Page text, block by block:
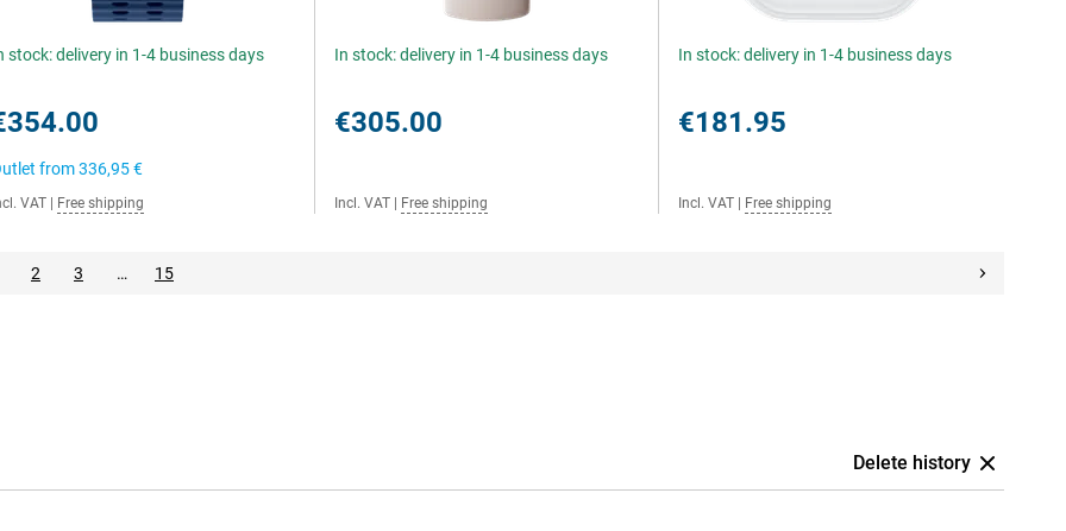
stock: delivery in 1-4 business days
from336,95 €
VAT Free shipping
In stock: delivery in 1-4 business days
€305.00
Incl. VAT Free shipping
In stock: delivery in 1-4 business days
€181.95
Incl. VAT Free shipping
2 3 … 15
Delete history